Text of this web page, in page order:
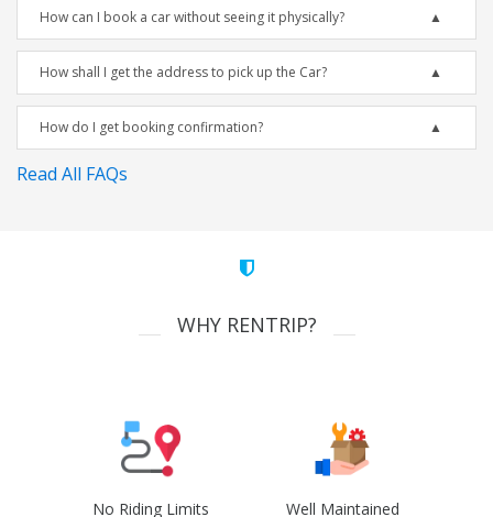
How can I book a car without seeing it physically?
How shall I get the address to pick up the Car?
How do I get booking confirmation?
Read All FAQs
WHY RENTRIP?
No Riding Limits Well Maintained